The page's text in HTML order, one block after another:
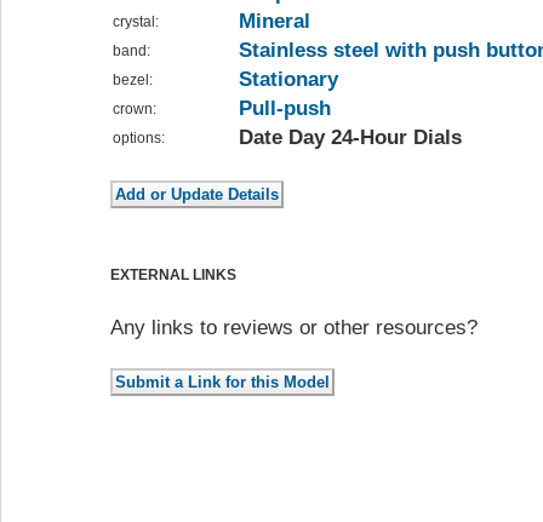
crystal: Mineral
band: Stainless steel with push
bezel: Stationary
crown: Pull-push
options: Date Day 24-Hour Dials
EXTERNAL LINKS
Any links to reviews or other resources?